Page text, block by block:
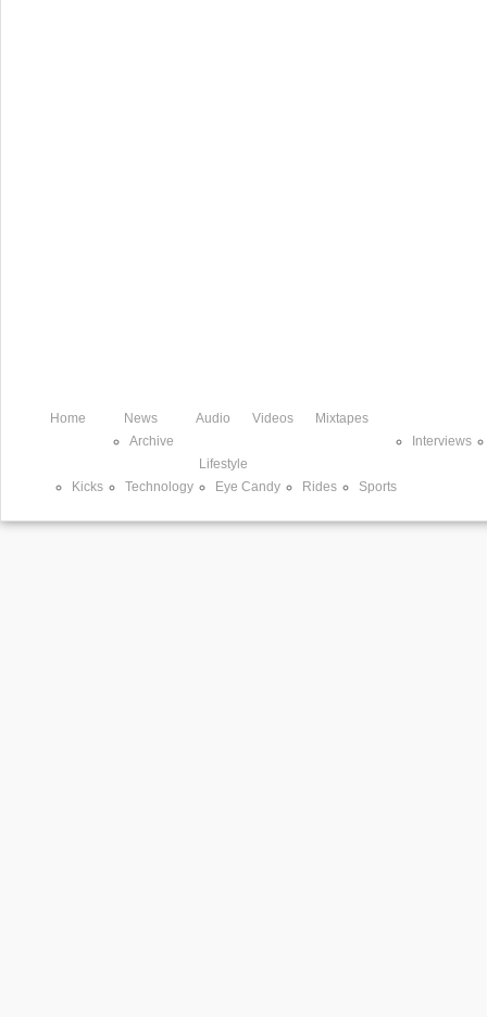
Home
News
Archive
Audio Videos
Mixtapes
Interviews
Lifestyle
Kicks
Technology Eye Candy Rides Sports